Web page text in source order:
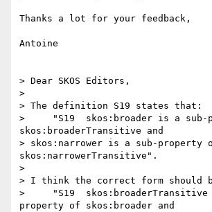
Thanks a lot for your feedback,
Antoine
> Dear SKOS Editors,
>
> The definition S19 states that:
>     "S19  skos:broader is a sub-
skos:broaderTransitive and
> skos:narrower is a sub-property
skos:narrowerTransitive".
>
> I think the correct form should
>     "S19
property of skos:broader and